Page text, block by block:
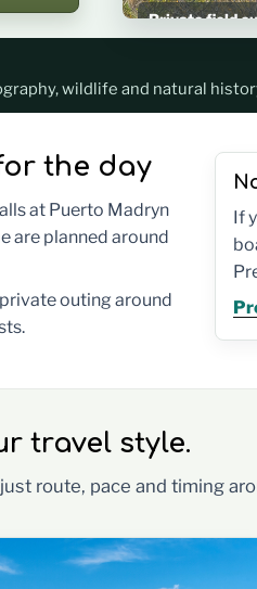
Private field
wildlife and natural
the day
at Puerto Madryn
are planned around
outing around
If
travel style.
route, pace and timing